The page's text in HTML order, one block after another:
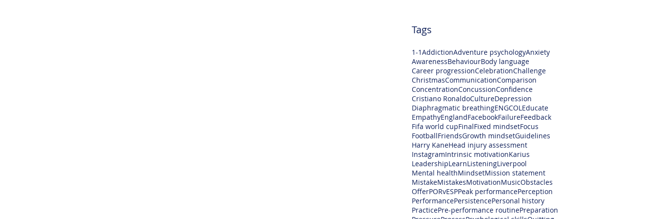
Tags
1-1AddictionAdventure psychologyAnxiety
AwarenessBehaviourBody language
Career progressionCelebrationChallenge
ChristmasCommunicationComparison
ConcentrationConcussionConfidence
Cristiano RonaldoCultureDepression
Diaphragmatic breathingENGCOLEducate
EmpathyEnglandFacebookFailureFeedback
Fifa world cupFinalFixed mindsetFocus
FootballFriendsGrowth mindsetGuidelines
Harry KaneHead injury assessment
InstagramIntrinsic motivationKarius
LeadershipLearnListeningLiverpool
Mental healthMindsetMission statement
MistakeMistakesMotivationMusicObstacles
OfferPORvESPPeak performancePerception
PerformancePersistencePersonal history
PracticePre-performance routinePreparation